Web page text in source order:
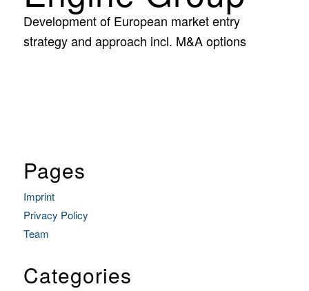
Development of European market entry
strategy and approach incl. M&A options
Pages
Imprint
Privacy Policy
Team
Categories